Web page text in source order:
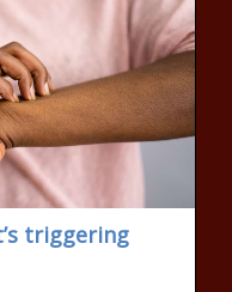
triggering